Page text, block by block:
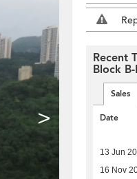
>
Recent
Block
Sales
Date
13 Jun
16 Nov